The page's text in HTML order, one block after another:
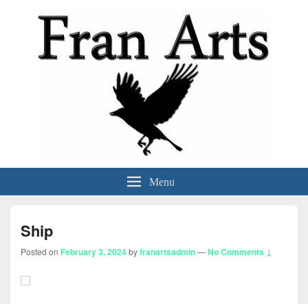
Fran Arts Menu
Ship
Posted on February 3, 2024byfranartsadmin—No Comments ↓